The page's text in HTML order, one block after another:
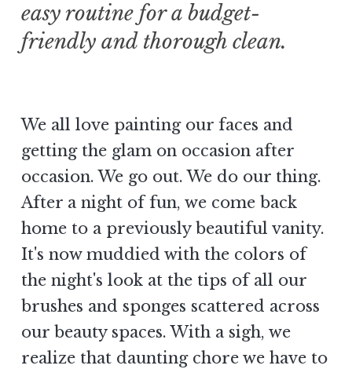
easy routine for a budget-
friendly and thorough clean.
We all love painting our faces and
getting the glam on occasion after
occasion. We go out. We do our thing.
After a night of fun, we come back
home to a previously beautiful vanity.
It's now muddied with the colors of
the night's look at the tips of all our
brushes and sponges scattered across
our beauty spaces. With a sigh, we
realize that daunting chore we have to